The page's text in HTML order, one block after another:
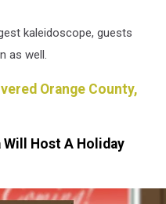
kaleidoscope, guests
as well.
Orange County,
Will Host A Holiday